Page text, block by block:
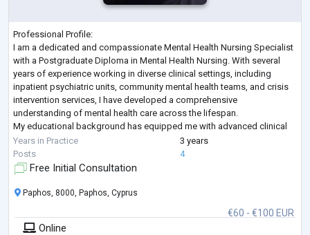
Professional Profile:
I am a dedicated and compassionate Mental Health Nursing Specialist
with a Postgraduate Diploma in Mental Health Nursing. With several
years of experience working in diverse clinical settings, including
inpatient psychiatric units, community mental health teams, and crisis
intervention services, I have developed a comprehensive
understanding of mental health care across the lifespan.
My educational background has equipped me with advanced clinical
skills in assessment, diagnosis, care planning, and therapeutic interv
Years in Practice
3 years
Posts
4
Free Initial Consultation
€60 - €100 EUR
Paphos, 8000, Paphos, Cyprus
Online